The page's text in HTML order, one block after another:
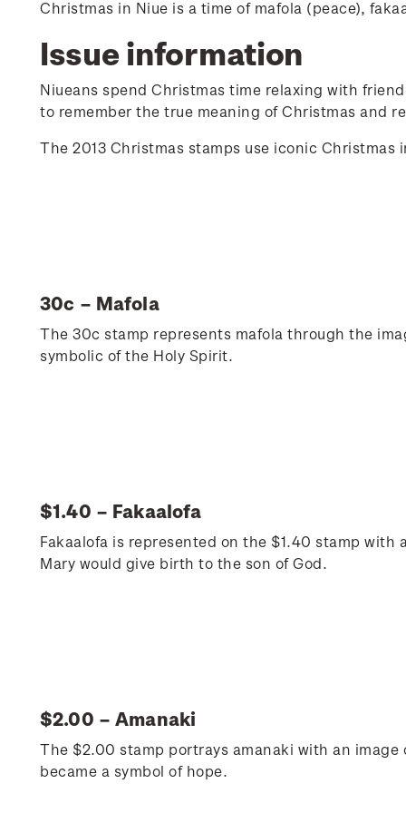
Christmas in Niue is a time of mafola (peace),
Issue information
Niueans spend Christmas time relaxing with
to remember the true meaning of Christmas and
The 2013 Christmas stamps use iconic
30c – Mafola
The 30c stamp represents mafola through the
symbolic of the Holy Spirit.
$1.40 – Fakaalofa
Fakaalofa is represented on the $1.40 stamp
Mary would give birth to the son of God.
$2.00 – Amanaki
The $2.00 stamp portrays amanaki with an
became a symbol of hope.